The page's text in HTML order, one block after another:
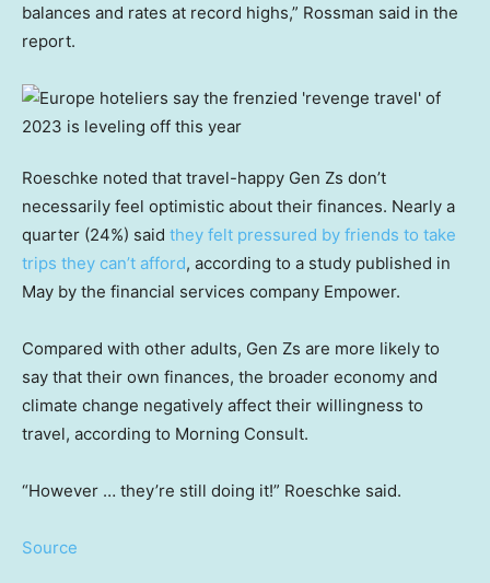
balances and rates at record highs,” Rossman said in the
report.
Roeschke noted that travel-happy Gen Zs don’t
necessarily feel optimistic about their finances. Nearly a
quarter (24%) said they felt pressured by friends to take
trips they can’t afford, according to a study published in
May by the financial services company Empower.
Compared with other adults, Gen Zs are more likely to
say that their own finances, the broader economy and
climate change negatively affect their willingness to
travel, according to Morning Consult.
“However … they’re still doing it!” Roeschke said.
Source